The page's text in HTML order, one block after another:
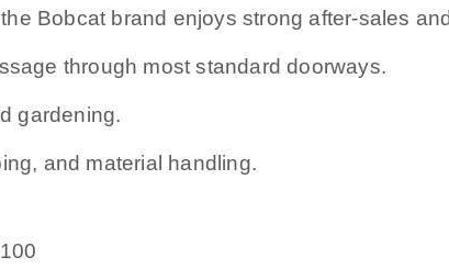
Bobcat brand enjoys strong after-sales
through most standard doorways.
gardening.
and material handling.